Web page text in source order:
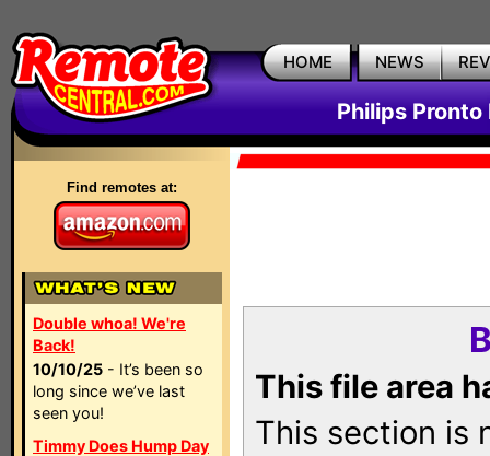
HOME NEWS
Philips Pronto
Find remotes at:
Double whoa! We're
Back!
10/10/25 - It’s been so
long since we’ve last
seen you!
Timmy Does Hump Day
This file area
This section is